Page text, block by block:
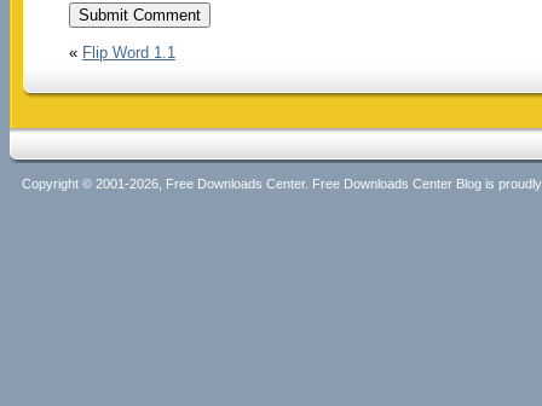
« Flip Word 1.1
Copyright © 2001-2026, Free Downloads Center. Free Downloads Center Blog is